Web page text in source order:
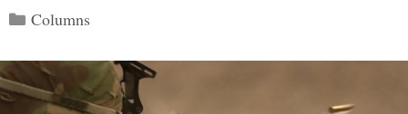
Categories
Columns